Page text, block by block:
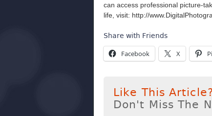
can access professional picture-
life, visit: http://
Share with Friends
Facebook X
Like This
Don't Miss The